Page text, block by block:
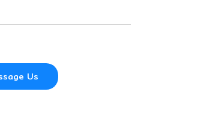
Us